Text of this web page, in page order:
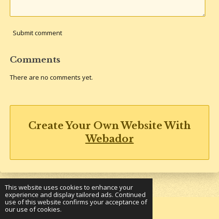
This website uses cookies to enhance your
experience and display tailored ads. Continued
use of this website confirms your acceptance of
our use of cookies.
Submit comment
Comments
There are no comments yet.
Create Your Own Website With
Webador